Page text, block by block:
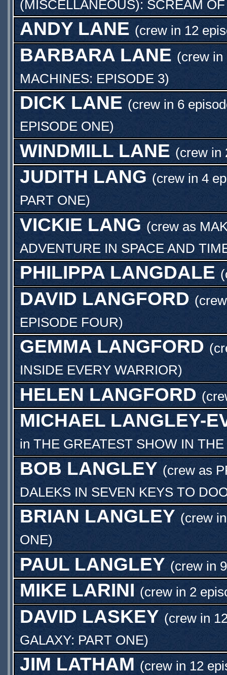
(MISCELLANEOUS): SCREAM
ANDY LANE (crew in 12
BARBARA LANE (crew
MACHINES: EPISODE 3)
DICK LANE (crew in 6
EPISODE ONE)
WINDMILL LANE (crew in
JUDITH LANG (crew in 4
PART ONE)
VICKIE LANG (crew as
ADVENTURE IN SPACE AND
PHILIPPA LANGDALE
DAVID LANGFORD
EPISODE FOUR)
GEMMA LANGFORD
INSIDE EVERY WARRIOR)
HELEN LANGFORD
MICHAEL LANGLEY-
in THE GREATEST SHOW IN
BOB LANGLEY (crew as
DALEKS IN SEVEN KEYS TO
BRIAN LANGLEY (crew
ONE)
PAUL LANGLEY (crew in
MIKE LARINI (crew in 2
DAVID LASKEY (crew in
GALAXY: PART ONE)
JIM LATHAM (crew in 12